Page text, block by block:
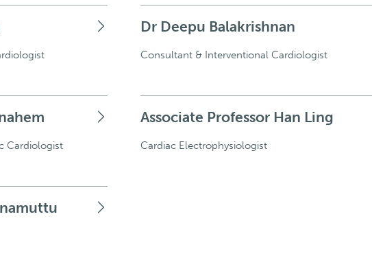
Dr Deepu Balakrishnan
Consultant & Interventional Cardiologist
Cardiologist
Associate Professor Han Ling
Cardiac Electrophysiologist